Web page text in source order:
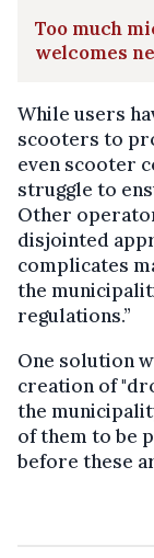
Too much
welcomes
While users
scooters to
even scooter
struggle to
Other
disjointed
complicates
the
regulations.”
One solution
creation of
the
of them to be
before these